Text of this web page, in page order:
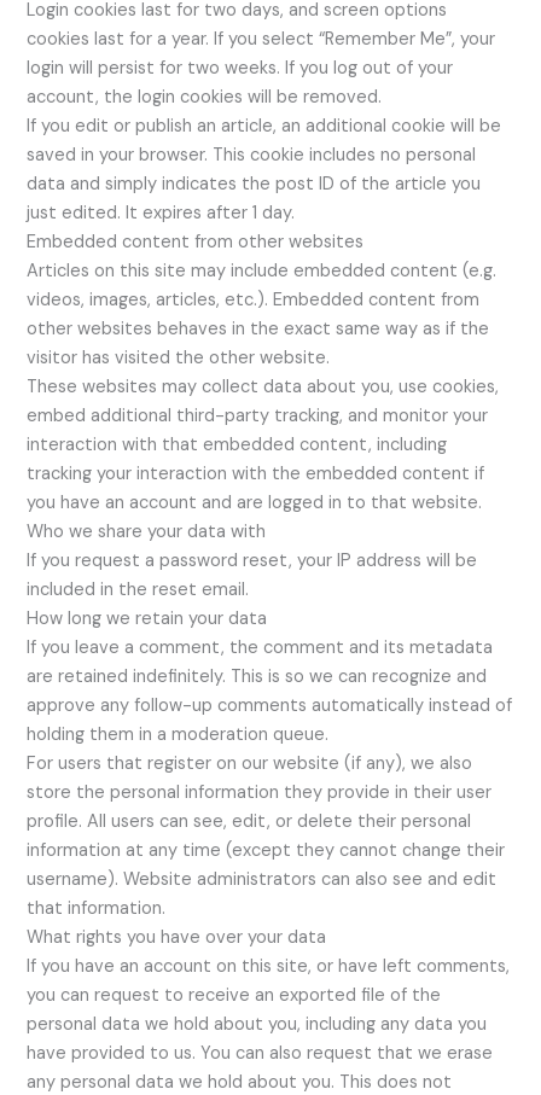
Login cookies last for two days, and screen options
cookies last for a year. If you select “Remember Me”, your
login will persist for two weeks. If you log out of your
account, the login cookies will be removed.
If you edit or publish an article, an additional cookie will be
saved in your browser. This cookie includes no personal
data and simply indicates the post ID of the article you
just edited. It expires after 1 day.
Embedded content from other websites
Articles on this site may include embedded content (e.g.
videos, images, articles, etc.). Embedded content from
other websites behaves in the exact same way as if the
visitor has visited the other website.
These websites may collect data about you, use cookies,
embed additional third-party tracking, and monitor your
interaction with that embedded content, including
tracking your interaction with the embedded content if
you have an account and are logged in to that website.
Who we share your data with
If you request a password reset, your IP address will be
included in the reset email.
How long we retain your data
If you leave a comment, the comment and its metadata
are retained indefinitely. This is so we can recognize and
approve any follow-up comments automatically instead of
holding them in a moderation queue.
For users that register on our website (if any), we also
store the personal information they provide in their user
profile. All users can see, edit, or delete their personal
information at any time (except they cannot change their
username). Website administrators can also see and edit
that information.
What rights you have over your data
If you have an account on this site, or have left comments,
you can request to receive an exported file of the
personal data we hold about you, including any data you
have provided to us. You can also request that we erase
any personal data we hold about you. This does not